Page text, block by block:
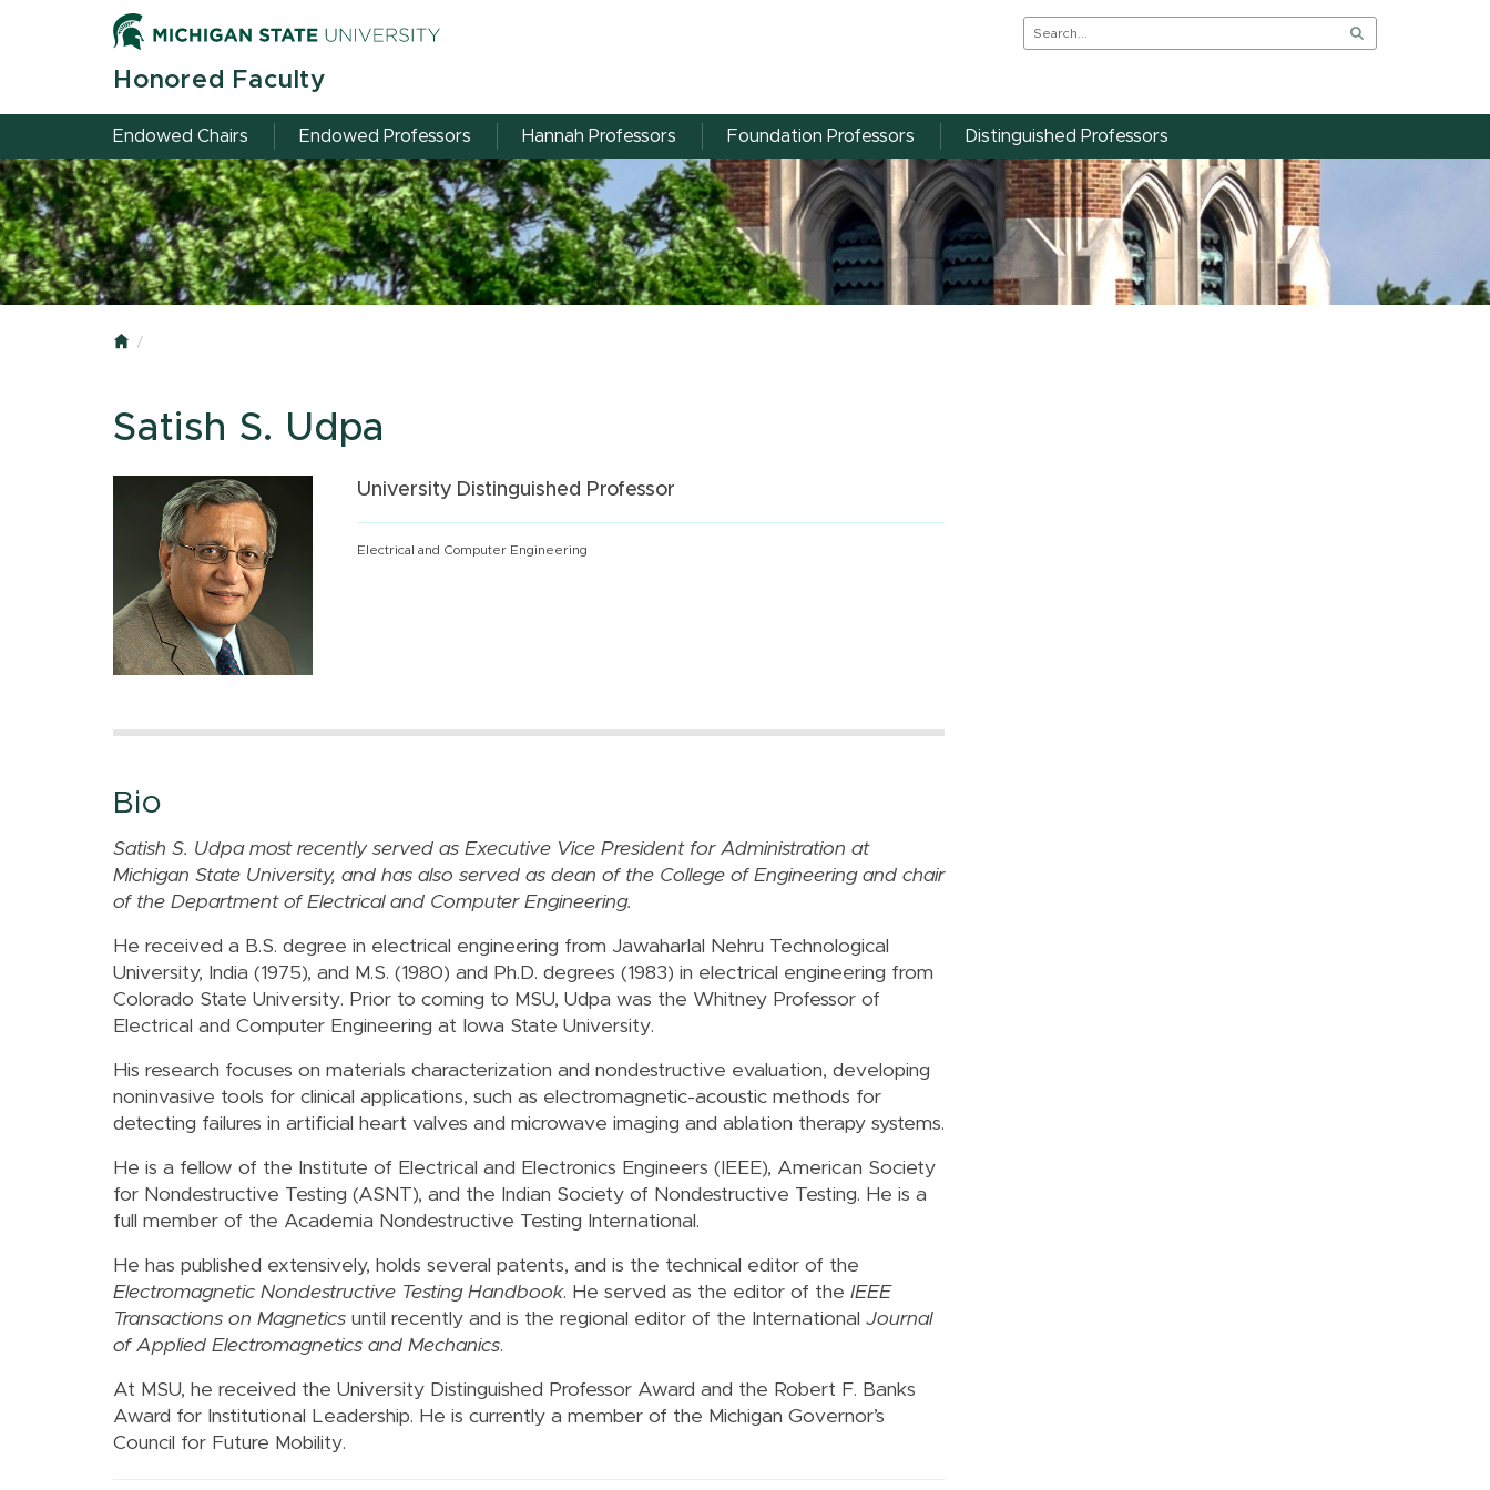
Honored Faculty
Endowed Chairs Endowed Professors Hannah Professors Foundation Professors Distinguished Professors
Home
Satish S. Udpa
University Distinguished Professor
Electrical and Computer Engineering
Bio
Satish S. Udpa most recently served as Executive Vice President for Administration at
Michigan State University, and has also served as dean of the College of Engineering and chair
of the Department of Electrical and Computer Engineering.
He received a B.S. degree in electrical engineering from Jawaharlal Nehru Technological
University, India (1975), and M.S. (1980) and Ph.D. degrees (1983) in electrical engineering from
Colorado State University. Prior to coming to MSU, Udpa was the Whitney Professor of
Electrical and Computer Engineering at Iowa State University.
His research focuses on materials characterization and nondestructive evaluation, developing
noninvasive tools for clinical applications, such as electromagnetic-acoustic methods for
detecting failures in artificial heart valves and microwave imaging and ablation therapy systems.
He is a fellow of the Institute of Electrical and Electronics Engineers (IEEE), American Society
for Nondestructive Testing (ASNT), and the Indian Society of Nondestructive Testing. He is a
full member of the Academia Nondestructive Testing International.
He has published extensively, holds several patents, and is the technical editor of the
Electromagnetic Nondestructive Testing Handbook. He served as the editor of the IEEE
Transactions on Magnetics until recently and is the regional editor of the International Journal
of Applied Electromagnetics and Mechanics.
At MSU, he received the University Distinguished Professor Award and the Robert F. Banks
Award for Institutional Leadership. He is currently a member of the Michigan Governor’s
Council for Future Mobility.